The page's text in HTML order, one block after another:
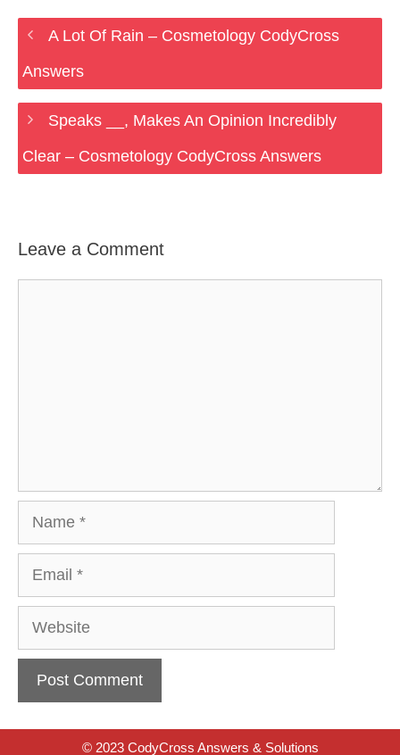
A Lot Of Rain – Cosmetology CodyCross
Answers
Speaks __, Makes An Opinion Incredibly
Clear – Cosmetology CodyCross Answers
Leave a Comment
Website
© 2023 CodyCross Answers & Solutions